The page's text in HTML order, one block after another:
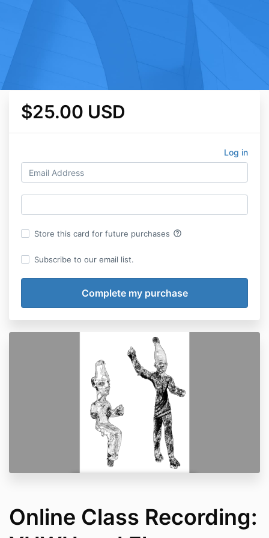
$25.00 USD
Log in
Store this card for future purchases help_outline
Subscribe to our email list.
Online Class Recording: